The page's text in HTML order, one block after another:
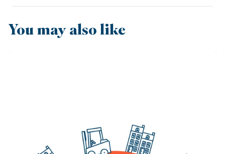
You may also like